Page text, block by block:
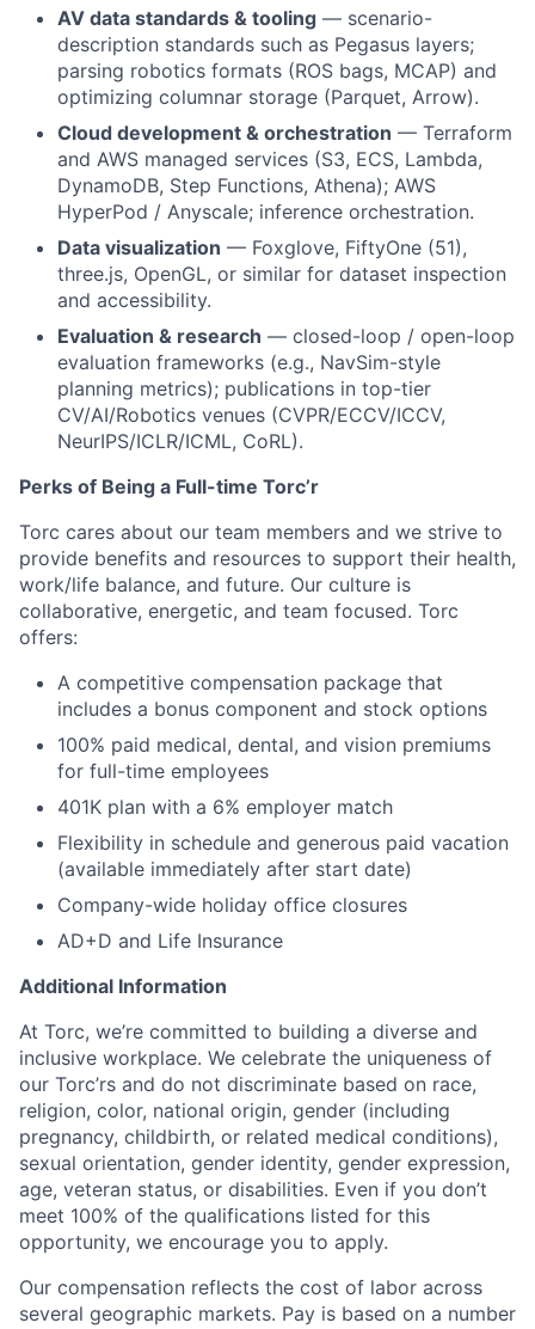
AV data standards & tooling — scenario-
description standards such as Pegasus layers;
parsing robotics formats (ROS bags, MCAP) and
optimizing columnar storage (Parquet, Arrow).
Cloud development & orchestration — Terraform
and AWS managed services (S3, ECS, Lambda,
DynamoDB, Step Functions, Athena); AWS
HyperPod / Anyscale; inference orchestration.
Data visualization — Foxglove, FiftyOne (51),
three.js, OpenGL, or similar for dataset inspection
and accessibility.
Evaluation & research — closed-loop / open-loop
evaluation frameworks (e.g., NavSim-style
planning metrics); publications in top-tier
CV/AI/Robotics venues (CVPR/ECCV/ICCV,
NeurIPS/ICLR/ICML, CoRL).
Perks of Being a Full-time Torc’r
Torc cares about our team members and we strive to
provide benefits and resources to support their health,
work/life balance, and future. Our culture is
collaborative, energetic, and team focused. Torc
offers:
A competitive compensation package that
includes a bonus component and stock options
100% paid medical, dental, and vision premiums
for full-time employees
401K plan with a 6% employer match
Flexibility in schedule and generous paid vacation
(available immediately after start date)
Company-wide holiday office closures
AD+D and Life Insurance
Additional Information
At Torc, we’re committed to building a diverse and
inclusive workplace. We celebrate the uniqueness of
our Torc’rs and do not discriminate based on race,
religion, color, national origin, gender (including
pregnancy, childbirth, or related medical conditions),
sexual orientation, gender identity, gender expression,
age, veteran status, or disabilities. Even if you don’t
meet 100% of the qualifications listed for this
opportunity, we encourage you to apply.
Our compensation reflects the cost of labor across
several geographic markets. Pay is based on a number